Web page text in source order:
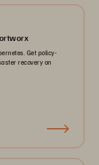
Get policy-
recovery on